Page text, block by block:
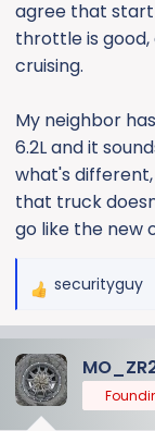
agree that start
throttle is
cruising.
My neighbor
6.2L and it
what's
that truck
go like the new
R
c
t
securityguy